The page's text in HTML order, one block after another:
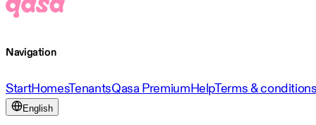
Navigation
StartHomesTenantsQasa PremiumHelpTerms &
English